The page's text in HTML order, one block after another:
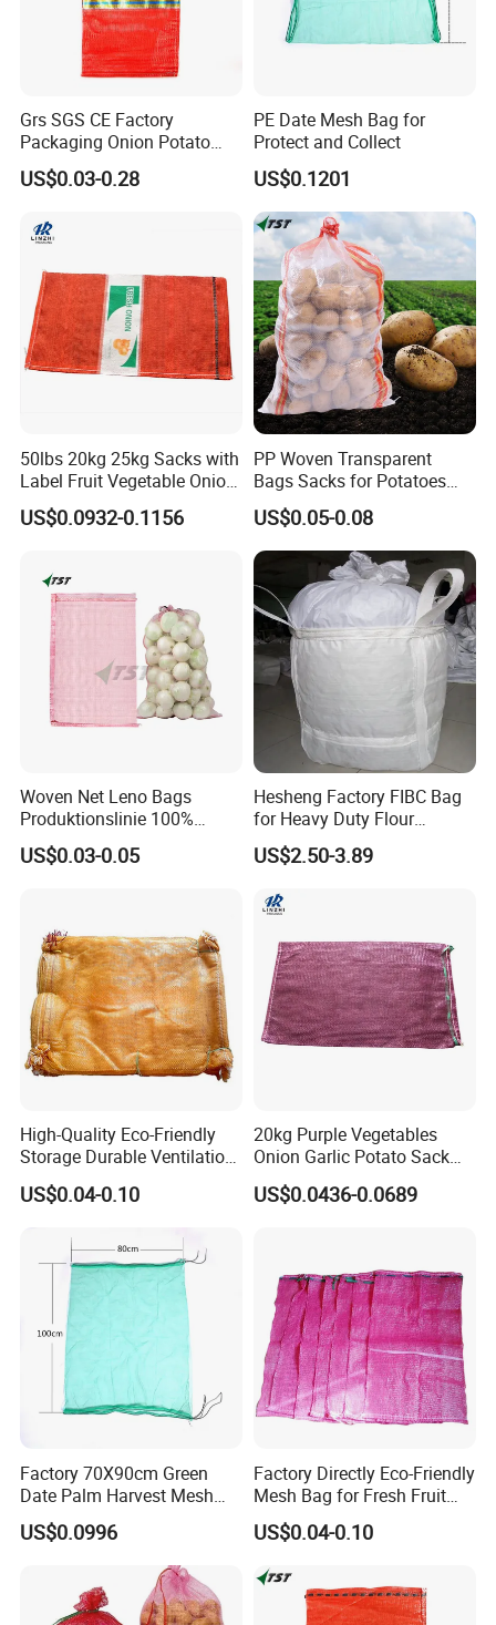
Grs SGS CE Factory
Packaging Onion Potato
Tomato Cabbage Garlic
Orange Vegetable Fruit
Packing Drawstring PP
US$0.03-0.28
PE Date Mesh Bag for
Protect and Collect
US$0.1201
50lbs 20kg 25kg Sacks with
Label Fruit Vegetable Onion
Leno Mesh Bag
US$0.0932-0.1156
PP Woven Transparent
Bags Sacks for Potatoes
Rice Flour Seed Chemicals
Fertilizer Packaging 10kg
25kg 50kg PP High Quality
Bag
US$0.05-0.08
Woven Net Leno Bags
Produktionslinie 100%
Virgin PP Mesh Bag for
Packaging Onion Plastic
Fruits
US$0.03-0.05
Hesheng Factory FIBC Bag
for Heavy Duty Flour
1500kg
US$2.50-3.89
High-Quality Eco-Friendly
Storage Durable Ventilation
Mesh Bag for Onions with
ISO TDS
US$0.04-0.10
20kg Purple Vegetables
Onion Garlic Potato Sack
Leno Mesh Net Bag
US$0.0436-0.0689
Factory 70X90cm Green
Date Palm Harvest Mesh
Bag Date Palm Mesh Bag
with UV Protection
US$0.0996
Factory Directly Eco-Friendly
Mesh Bag for Fresh Fruit
Produce Storage
US$0.04-0.10